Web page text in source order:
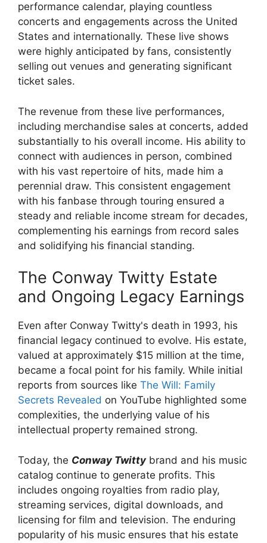
performance calendar, playing countless
concerts and engagements across the United
States and internationally. These live shows
were highly anticipated by fans, consistently
selling out venues and generating significant
ticket sales.
The revenue from these live performances,
including merchandise sales at concerts, added
substantially to his overall income. His ability to
connect with audiences in person, combined
with his vast repertoire of hits, made him a
perennial draw. This consistent engagement
with his fanbase through touring ensured a
steady and reliable income stream for decades,
complementing his earnings from record sales
and solidifying his financial standing.
The Conway Twitty Estate
and Ongoing Legacy Earnings
Even after Conway Twitty's death in 1993, his
financial legacy continued to evolve. His estate,
valued at approximately $15 million at the time,
became a focal point for his family. While initial
reports from sources like The Will: Family
Secrets Revealed on YouTube highlighted some
complexities, the underlying value of his
intellectual property remained strong.
Today, the Conway Twittybrand and his music
catalog continue to generate profits. This
includes ongoing royalties from radio play,
streaming services, digital downloads, and
licensing for film and television. The enduring
popularity of his music ensures that his estate